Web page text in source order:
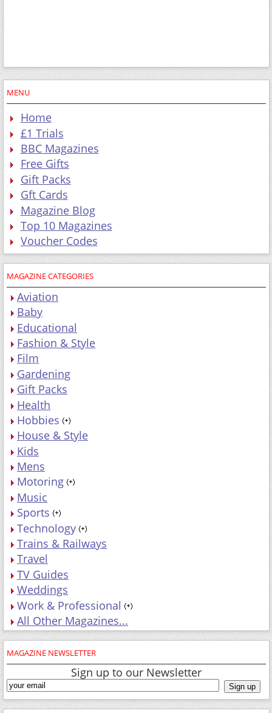
MENU
Home
£1 Trials
BBC Magazines
Free Gifts
Gift Packs
Gft Cards
Magazine Blog
Top 10 Magazines
Voucher Codes
MAGAZINE CATEGORIES
Aviation
Baby
Educational
Fashion & Style
Film
Gardening
Gift Packs
Health
Hobbies
House & Style
Kids
Mens
Motoring
Music
Sports
Technology
Trains & Railways
Travel
TV Guides
Weddings
Work & Professional
All Other Magazines...
MAGAZINE NEWSLETTER
Sign up to our Newsletter